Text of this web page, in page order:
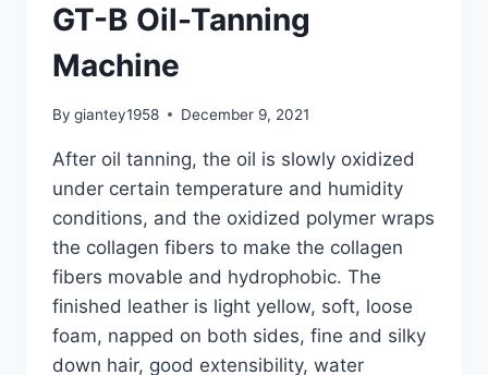
GT-B Oil-Tanning
Machine
By giantey1958 December 9, 2021
After oil tanning, the oil is slowly oxidized
under certain temperature and humidity
conditions, and the oxidized polymer wraps
the collagen fibers to make the collagen
fibers movable and hydrophobic. The
finished leather is light yellow, soft, loose
foam, napped on both sides, fine and silky
down hair, good extensibility, water